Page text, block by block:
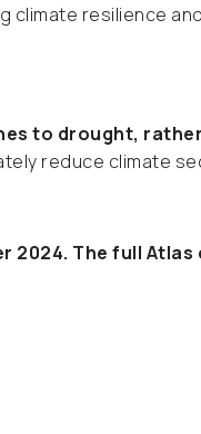
resilience
to drought,
reduce climate
The full Atlas